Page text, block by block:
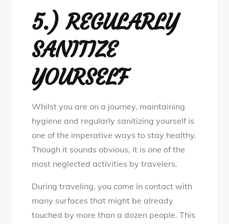
5.) REGULARLY
SANITIZE
YOURSELF
Whilst you are on a journey, maintaining
hygiene and regularly sanitizing yourself is
one of the imperative ways to stay healthy.
Though it sounds obvious, it is one of the
most neglected activities by travelers.
During traveling, you come in contact with
many surfaces that might be already
touched by more than a dozen people. This